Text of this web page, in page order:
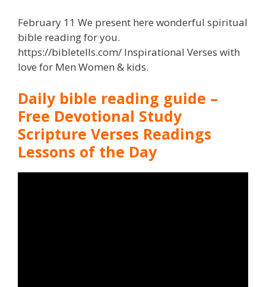
February 11 We present here wonderful spiritual
bible reading for you.
https://bibletells.com/ Inspirational Verses with
love for Men Women & kids.
Daily bible reading guide –
Free Devotional Study
Scripture Verses Readings
Lessons of the Day